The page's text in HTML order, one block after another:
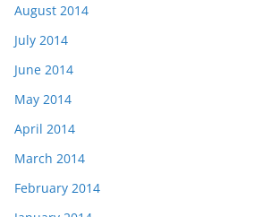
August 2014
July 2014
June 2014
May 2014
April 2014
March 2014
February 2014